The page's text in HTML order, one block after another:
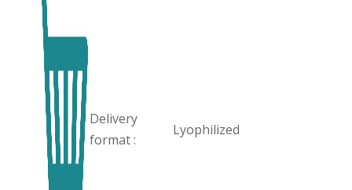
Delivery
format :
Lyophilized